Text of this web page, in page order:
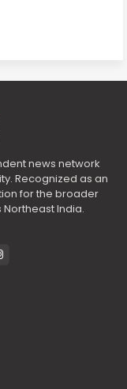
news network
Recognized as an
for the broader
India.